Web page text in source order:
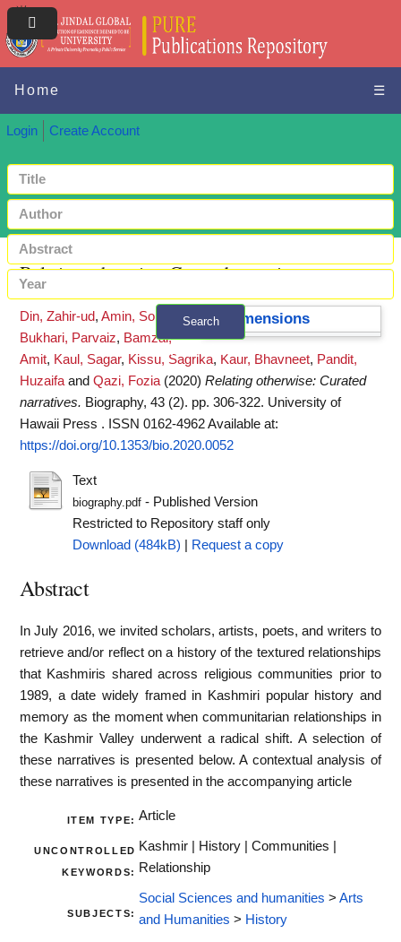
Home ☰
Login Create Account
Search
Relating otherwise: Curated narratives
Dimensions
Din, Zahir-ud, Amin, Soniya
Bukhari, Parvaiz, Bamzai,
Amit, Kaul, Sagar, Kissu, Sagrika, Kaur, Bhavneet, Pandit,
Huzaifa and Qazi, Fozia (2020) Relating otherwise: Curated
narratives. Biography, 43 (2). pp. 306-322. University of
Hawaii Press . ISSN 0162-4962Available at:
https://doi.org/10.1353/bio.2020.0052
Text
biography.pdf- Published Version
Restricted to Repository staff only
Download (484kB)
Request a copy
Abstract
In July 2016, we invited scholars, artists, poets, and writers to
retrieve and/or reflect on a history of the textured relationships
that Kashmiris shared across religious communities prior to
1989, a date widely framed in Kashmiri popular history and
memory as the moment when communitarian relationships in
the Kashmir Valley underwent a radical shift. A selection of
these narratives is presented below. A contextual analysis of
these narratives is presented in the accompanying article
ITEM TYPE: Article
UNCONTROLLED
KEYWORDS:
Kashmir | History | Communities |
Relationship
SUBJECTS:
Social Sciences and humanities > Arts
and Humanities > History